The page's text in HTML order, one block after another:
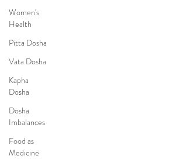
Women's
Health
Pitta Dosha
Vata Dosha
Kapha
Dosha
Dosha
Imbalances
Food as
Medicine